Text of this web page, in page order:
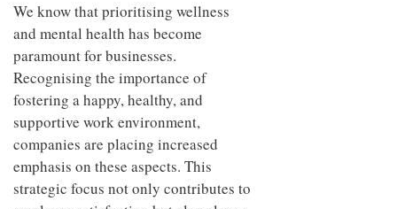
We know that prioritising wellness
and mental health has become
paramount for businesses.
Recognising the importance of
fostering a happy, healthy, and
supportive work environment,
companies are placing increased
emphasis on these aspects. This
strategic focus not only contributes to